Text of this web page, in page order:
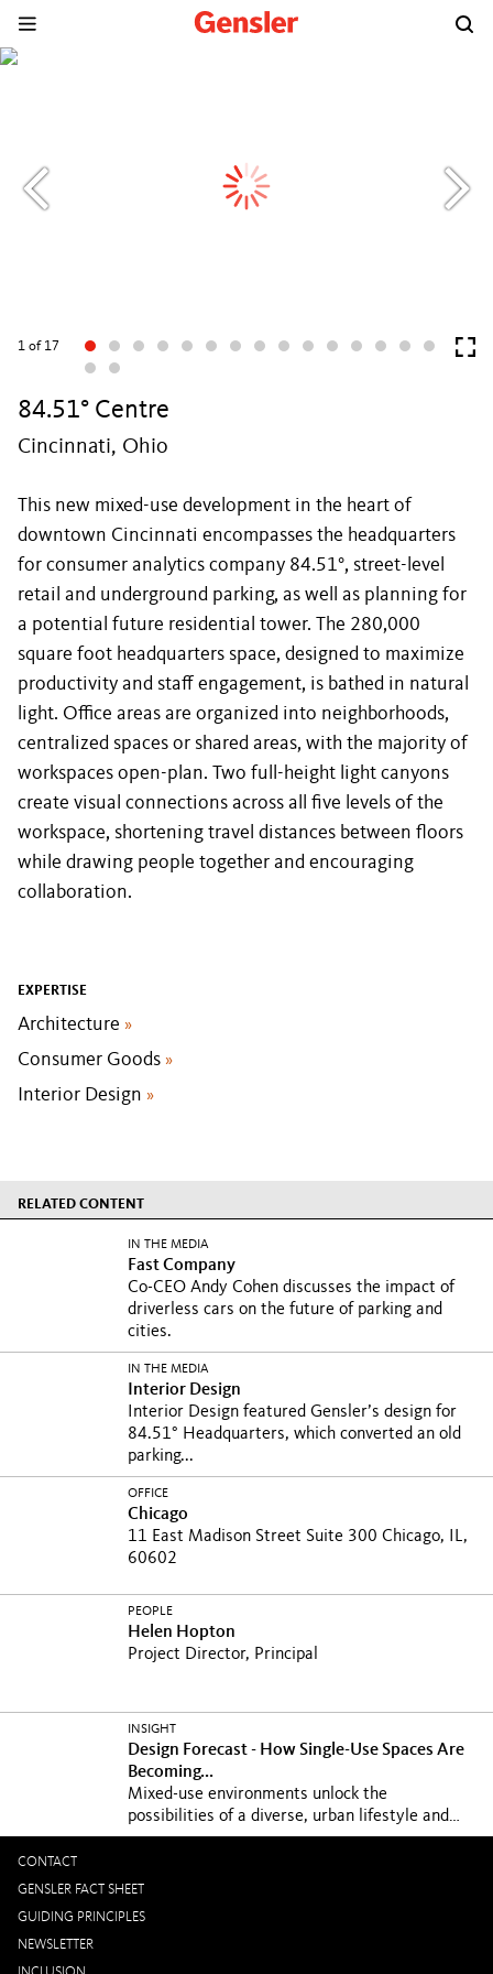
1 of 17
84.51° Centre
Cincinnati, Ohio
This new mixed-use development in the heart of
downtown Cincinnati encompasses the headquarters
for consumer analytics company 84.51°, street-level
retail and underground parking, as well as planning for
a potential future residential tower. The 280,000
square foot headquarters space, designed to maximize
productivity and staff engagement, is bathed in natural
light. Office areas are organized into neighborhoods,
centralized spaces or shared areas, with the majority of
workspaces open-plan. Two full-height light canyons
create visual connections across all five levels of the
workspace, shortening travel distances between floors
while drawing people together and encouraging
collaboration.
EXPERTISE
Architecture »
Consumer Goods »
Interior Design »
RELATED CONTENT
IN THE MEDIA
Fast Company
Co-CEO Andy Cohen discusses the impact of
driverless cars on the future of parking and
cities.
IN THE MEDIA
Interior Design
Interior Design featured Gensler’s design for
84.51° Headquarters, which converted an old
parking...
OFFICE
Chicago
11 East Madison Street Suite 300 Chicago, IL,
60602
PEOPLE
Helen Hopton
Project Director, Principal
INSIGHT
Design Forecast - How Single-Use Spaces Are
Becoming...
Mixed-use environments unlock the
possibilities of a diverse, urban lifestyle and
breathe new life...
CONTACT
GENSLER FACT SHEET
GUIDING PRINCIPLES
NEWSLETTER